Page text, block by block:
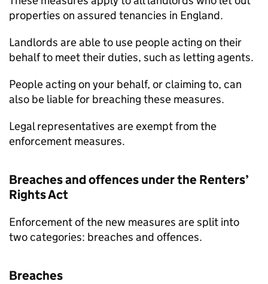
properties on assured tenancies in England.
Landlords are able to use people acting on their
behalf to meet their duties, such as letting agents.
People acting on your behalf, or claiming to, can
also be liable for breaching these measures.
Legal representatives are exempt from the
enforcement measures.
Breaches and offences under the Renters’
Rights Act
Enforcement of the new measures are split into
two categories: breaches and offences.
Breaches